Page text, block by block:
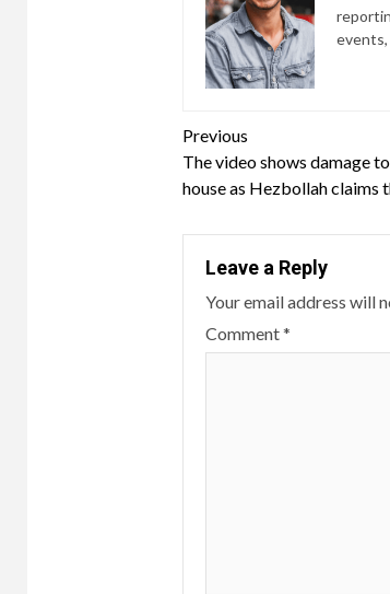
Continue
Reading
Previous
The video shows damage
house as Hezbollah claims
Leave a Reply
Your email address will
Comment*